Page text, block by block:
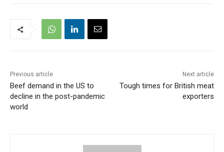
Previous article
Beef demand in the US to
decline in the post-pandemic
world
Next article
Tough times for British meat
exporters